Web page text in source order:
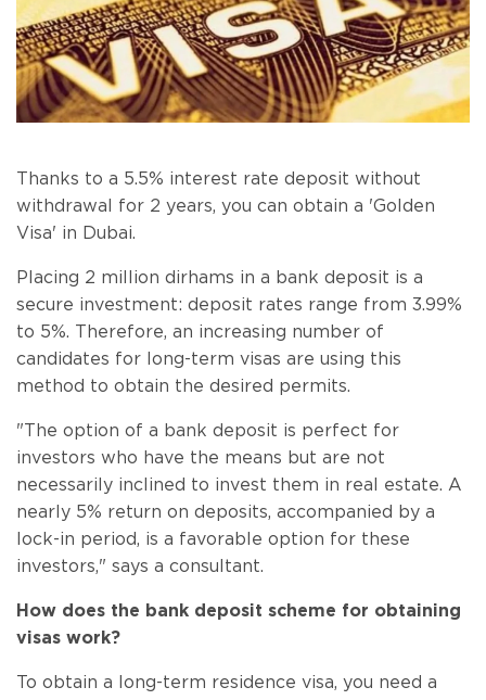
Thanks to a 5.5% interest rate deposit without
withdrawal for 2 years, you can obtain a 'Golden
Visa' in Dubai.
Placing 2 million dirhams in a bank deposit is a
secure investment: deposit rates range from 3.99%
to 5%. Therefore, an increasing number of
candidates for long-term visas are using this
method to obtain the desired permits.
"The option of a bank deposit is perfect for
investors who have the means but are not
necessarily inclined to invest them in real estate. A
nearly 5% return on deposits, accompanied by a
lock-in period, is a favorable option for these
investors," says a consultant.
How does the bank deposit scheme for obtaining
visas work?
To obtain a long-term residence visa, you need a